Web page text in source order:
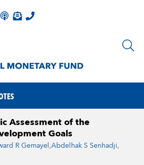
Assessment of the
Goals
R Gemayel,Abdelhak S Senhadji,